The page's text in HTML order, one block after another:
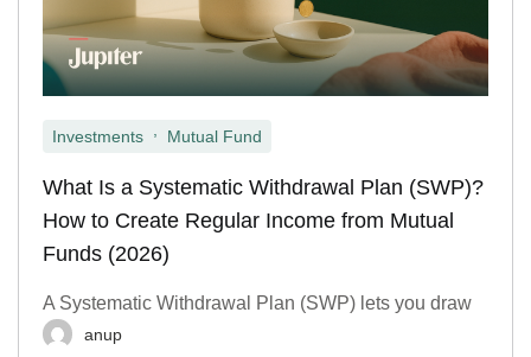
Investments Mutual Fund
What Is a Systematic Withdrawal Plan (SWP)?
How to Create Regular Income from Mutual
Funds (2026)
A Systematic Withdrawal Plan (SWP) lets you draw
anup